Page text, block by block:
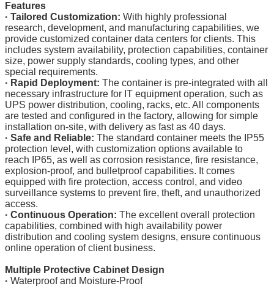
Features
· Tailored Customization: With highly professional
research, development, and manufacturing capabilities, we
provide customized container data centers for clients. This
includes system availability, protection capabilities, container
size, power supply standards, cooling types, and other
special requirements.
· Rapid Deployment: The container is pre-integrated with all
necessary infrastructure for IT equipment operation, such as
UPS power distribution, cooling, racks, etc. All components
are tested and configured in the factory, allowing for simple
installation on-site, with delivery as fast as 40 days.
· Safe and Reliable: The standard container meets the IP55
protection level, with customization options available to
reach IP65, as well as corrosion resistance, fire resistance,
explosion-proof, and bulletproof capabilities. It comes
equipped with fire protection, access control, and video
surveillance systems to prevent fire, theft, and unauthorized
access.
· Continuous Operation: The excellent overall protection
capabilities, combined with high availability power
distribution and cooling system designs, ensure continuous
online operation of client business.
Multiple Protective Cabinet Design
· Waterproof and Moisture-Proof